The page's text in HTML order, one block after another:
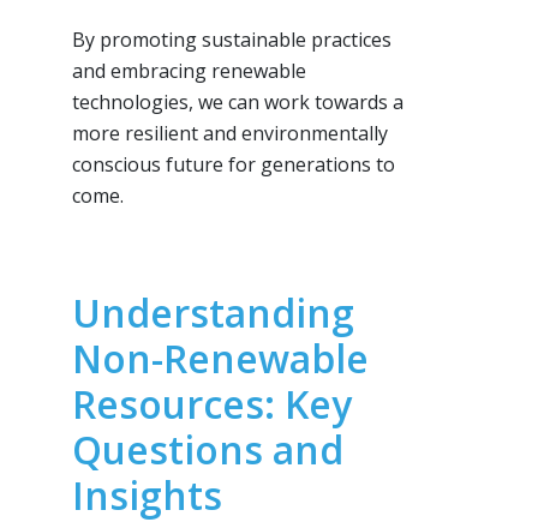
By promoting sustainable practices
and embracing renewable
technologies, we can work towards a
more resilient and environmentally
conscious future for generations to
come.
Understanding
Non-Renewable
Resources: Key
Questions and
Insights